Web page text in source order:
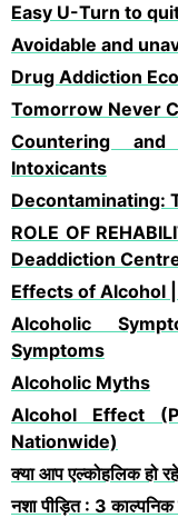
Easy U-Turn to
Avoidable and
Drug Addiction
Tomorrow Never
Countering
Intoxicants
Decontaminating:
ROLE OF
Deaddiction
Effects of Alcohol
Alcoholic
Symptoms
Alcoholic Myths
Alcohol Effect
Nationwide)
क्या आप एल्कोहलिक हो
नशा पीड़ित : 3